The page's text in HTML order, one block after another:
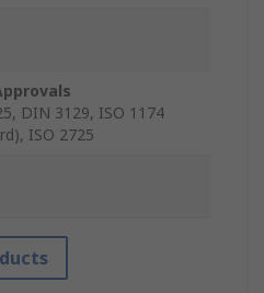
DIN 3129, ISO 1174
ISO 2725